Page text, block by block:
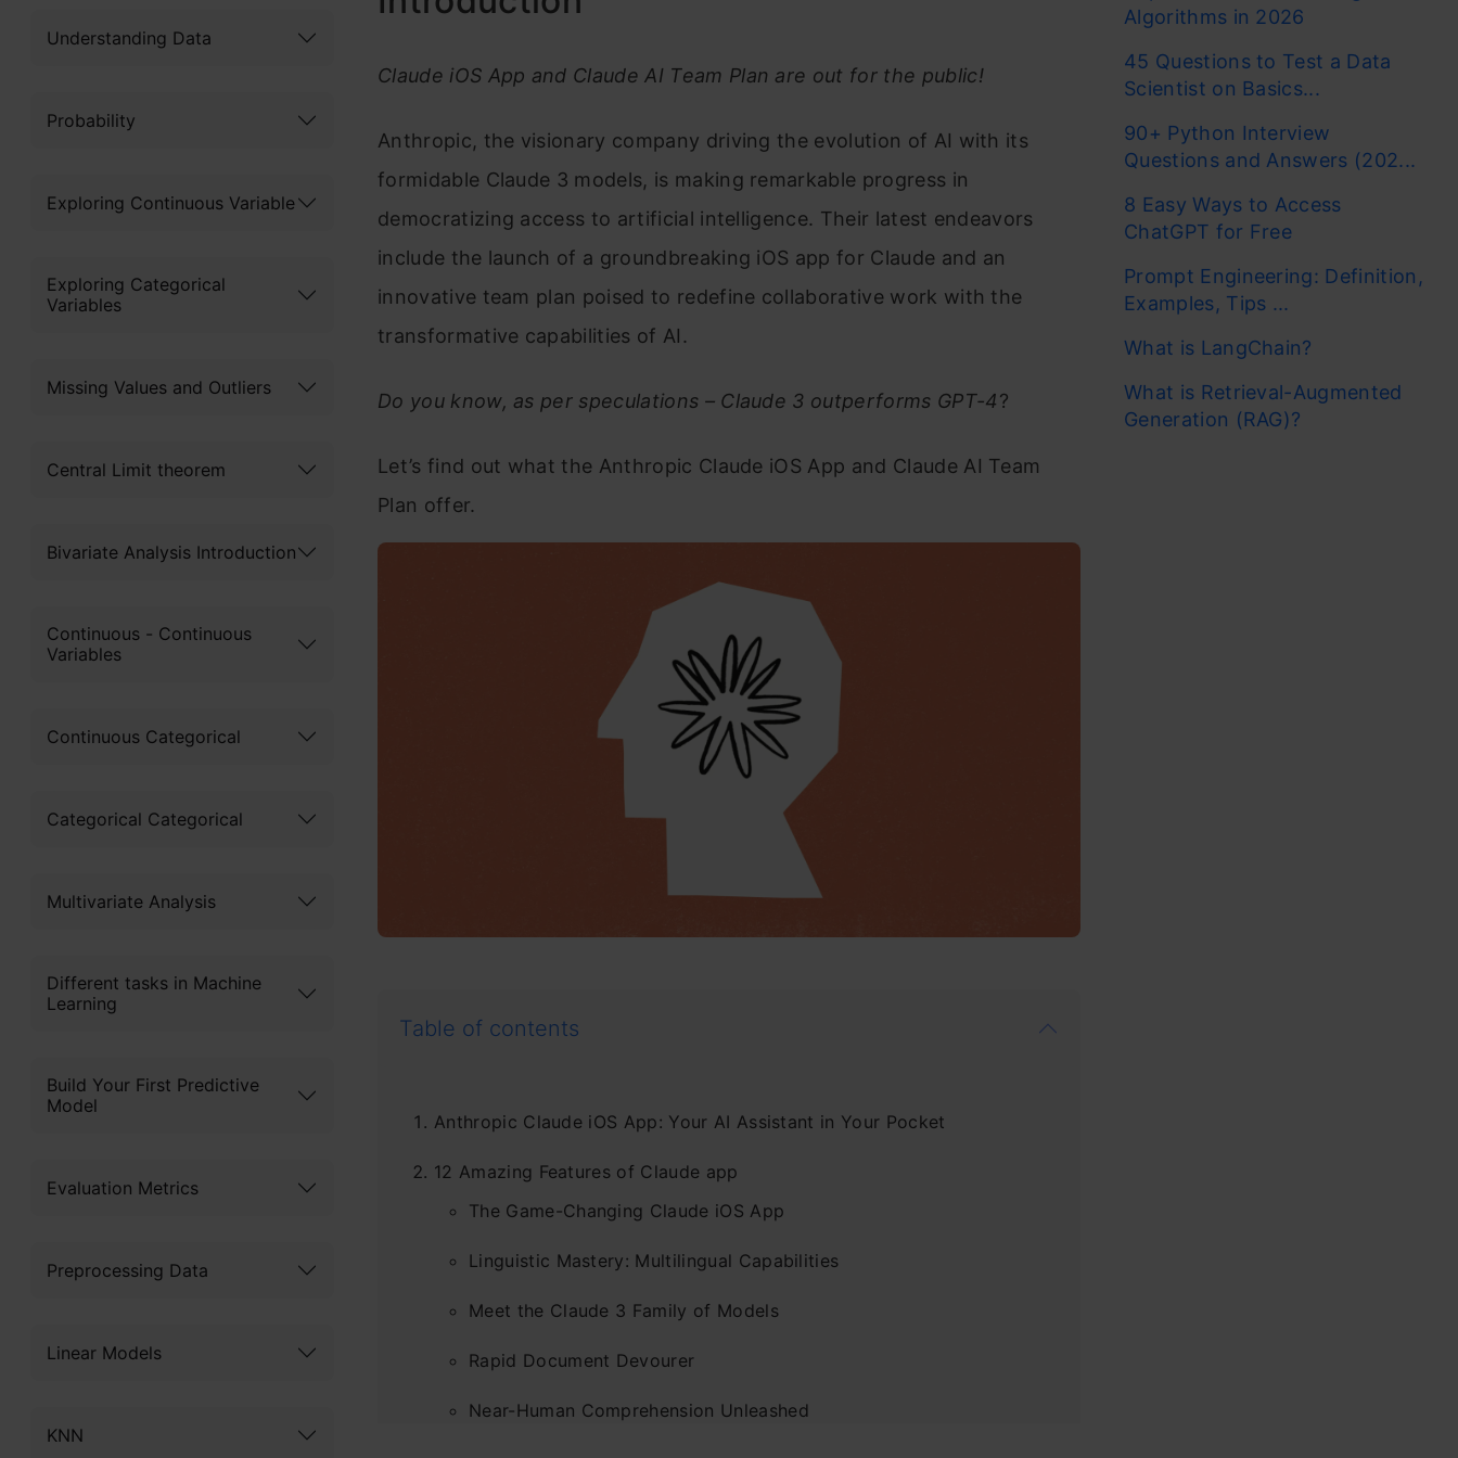
Understanding Data
Probability
Exploring Continuous Variable
Exploring Categorical
Variables
Missing Values and Outliers
Central Limit theorem
Bivariate Analysis Introduction
Continuous - Continuous
Variables
Continuous Categorical
Categorical Categorical
Multivariate Analysis
Different tasks in Machine
Learning
Build Your First Predictive
Model
Evaluation Metrics
Preprocessing Data
Linear Models
KNN
Claude iOS App and Claude AI Team Plan are out for the public!
Anthropic, the visionary company driving the evolution of AI with its
formidable Claude 3 models, is making remarkable progress in
democratizing access to artificial intelligence. Their latest endeavors
include the launch of a groundbreaking iOS app for Claude and an
innovative team plan poised to redefine collaborative work with the
transformative capabilities of AI.
Do you know, as per speculations – Claude 3 outperforms GPT-4?
Let’s find out what the Anthropic Claude iOS App and Claude AI Team
Plan offer.
Table of contents
Anthropic Claude iOS App: Your AI Assistant in Your Pocket
12 Amazing Features of Claude app
The Game-Changing Claude iOS App
Linguistic Mastery: Multilingual Capabilities
Meet the Claude 3 Family of Models
Rapid Document Devourer
Near-Human Comprehension Unleashed
Algorithms in 2026
45 Questions to Test a Data
Scientist on Basics...
90+ Python Interview
Questions and Answers (202...
8 Easy Ways to Access
ChatGPT for Free
Prompt Engineering: Definition,
Examples, Tips ...
What is LangChain?
What is Retrieval-Augmented
Generation (RAG)?